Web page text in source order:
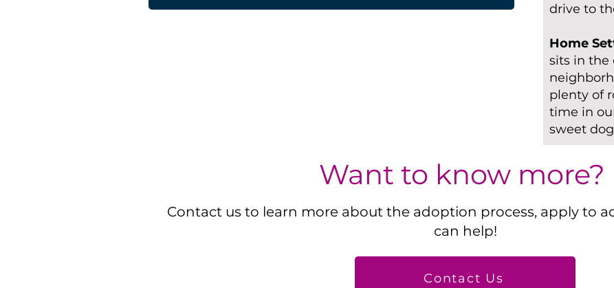
drive to
Home
sits in the
plenty of
time in
sweet
Want to know more?
Contact us to learn more about the adoption process, apply to
can help!
Contact Us